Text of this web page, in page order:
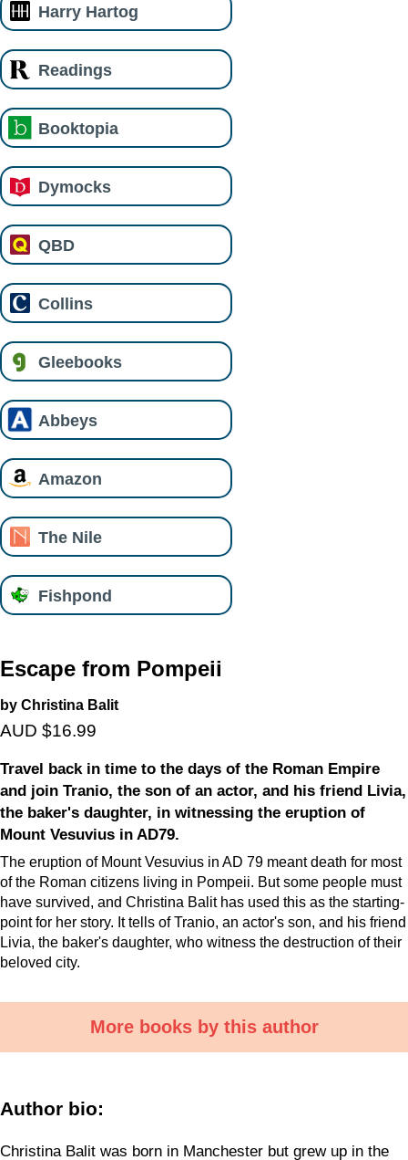
Harry Hartog
Readings
Booktopia
Dymocks
QBD
Collins
Gleebooks
Abbeys
Amazon
The Nile
Fishpond
Escape from Pompeii
by Christina Balit
AUD $16.99
Travel back in time to the days of the Roman Empire
and join Tranio, the son of an actor, and his friend Livia,
the baker's daughter, in witnessing the eruption of
Mount Vesuvius in AD79.
The eruption of Mount Vesuvius in AD 79 meant death for most
of the Roman citizens living in Pompeii. But some people must
have survived, and Christina Balit has used this as the starting-
point for her story. It tells of Tranio, an actor's son, and his friend
Livia, the baker's daughter, who witness the destruction of their
beloved city.
More books by this author
Author bio:
Christina Balit was born in Manchester but grew up in the